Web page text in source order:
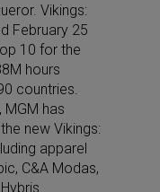
Vikings:
February 25
10 for the
hours
countries.
has
new Vikings:
apparel
C&A Modas,